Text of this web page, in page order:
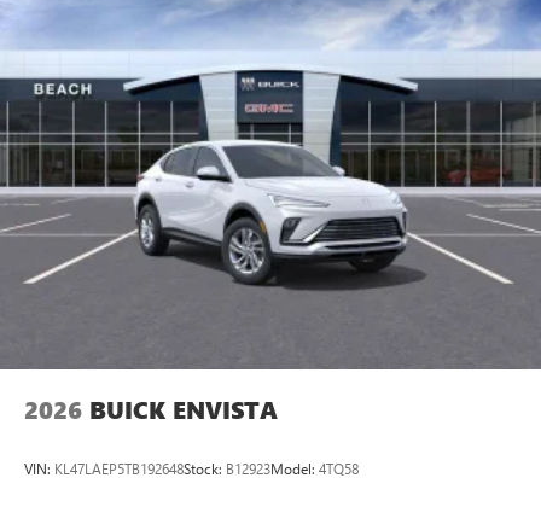
2026 BUICK ENVISTA
VIN: KL47LAEP5TB192648Stock: B12923Model: 4TQ58